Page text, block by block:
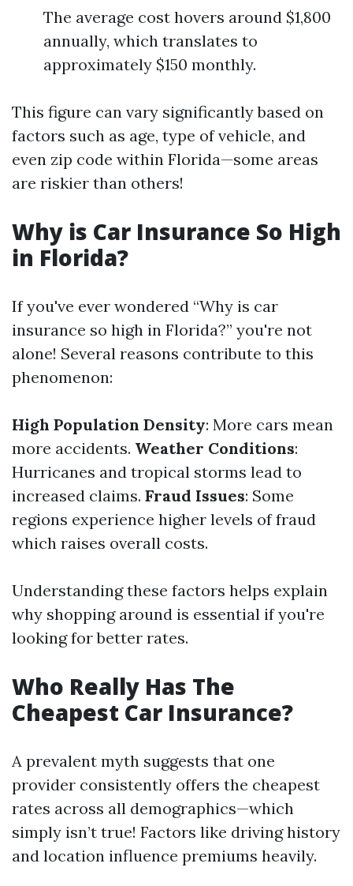
The average cost hovers around $1,800
annually, which translates to
approximately $150 monthly.
This figure can vary significantly based on
factors such as age, type of vehicle, and
even zip code within Florida—some areas
are riskier than others!
Why is Car Insurance So High
in Florida?
If you've ever wondered “Why is car
insurance so high in Florida?” you're not
alone! Several reasons contribute to this
phenomenon:
High Population Density: More cars mean
more accidents. Weather Conditions:
Hurricanes and tropical storms lead to
increased claims. Fraud Issues: Some
regions experience higher levels of fraud
which raises overall costs.
Understanding these factors helps explain
why shopping around is essential if you're
looking for better rates.
Who Really Has The
Cheapest Car Insurance?
A prevalent myth suggests that one
provider consistently offers the cheapest
rates across all demographics—which
simply isn’t true! Factors like driving history
and location influence premiums heavily.